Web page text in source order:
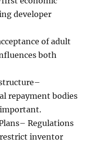
developer
of adult
both
repayment bodies
Regulations
inventor